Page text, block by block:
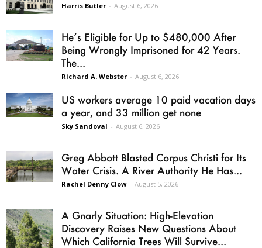
Harris Butler - August 6, 2026
He’s Eligible for Up to $480,000 After
Being Wrongly Imprisoned for 42 Years.
The...
Richard A. Webster - August 6, 2026
US workers average 10 paid vacation days
a year, and 33 million get none
Sky Sandoval - August 6, 2026
Greg Abbott Blasted Corpus Christi for Its
Water Crisis. A River Authority He Has...
Rachel Denny Clow - August 5, 2026
A Gnarly Situation: High-Elevation
Discovery Raises New Questions About
Which California Trees Will Survive...